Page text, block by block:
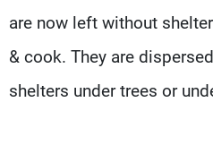
are now left without
& cook. They are
shelters under trees or